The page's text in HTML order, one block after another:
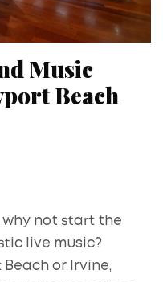
Music
Beach
why not start the
live music?
Beach or Irvine,